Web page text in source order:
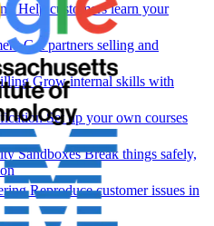
Help customers learn your
Get partners selling and
Grow internal skills with
Set up your own courses
SandboxesBreak things safely,
Reproduce customer issues in